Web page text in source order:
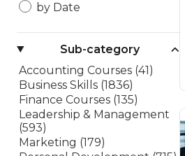
by Date
Sub-category
Accounting Courses (41)
Business Skills (1836)
Finance Courses (135)
Leadership & Management
(593)
Marketing (179)